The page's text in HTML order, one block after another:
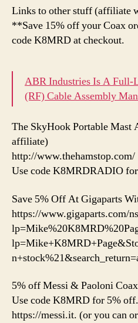
Links to other stuff (affiliate
**Save 15% off your Coax
code K8MRD at checkout.
ABR Industries Is A Full-
(RF) Cable Assembly
The SkyHook Portable Mast
affiliate)
http://www.thehamstop.com/
Use code K8MRDRADIO
Save 5% Off At Gigaparts
https://www.gigaparts.com/
5% off Messi & Paoloni Coax
Use code K8MRD for 5% off.
https://messi.it. (or you can